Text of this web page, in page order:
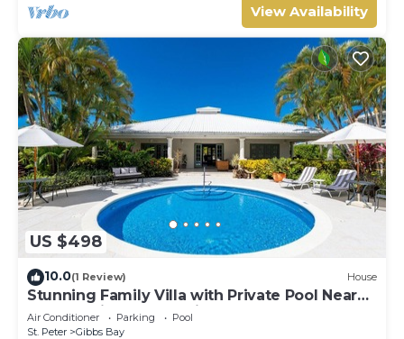
View Availability
US $498
10.0(1 Review) House
Stunning Family Villa with Private Pool Near
Beach - Gibbs Glade Villa
Air Conditioner Parking
Pool
St. Peter
Gibbs Bay